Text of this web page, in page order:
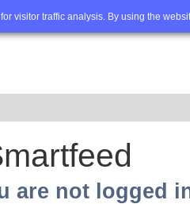
visitor traffic analysis. By using the
FAQ Advanced
are not logged